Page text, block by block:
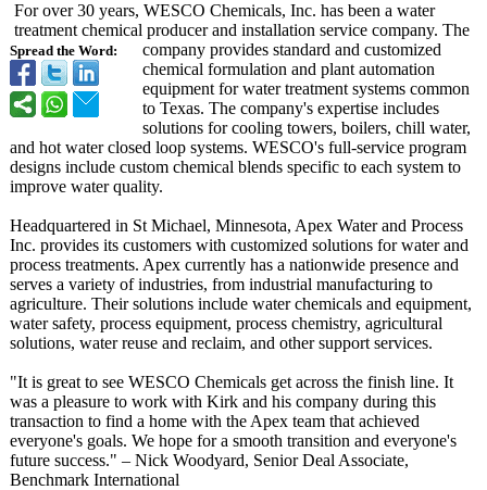
Spread the Word:
For over 30 years, WESCO Chemicals, Inc. has been a water
treatment chemical producer and installation service company. The
company provides standard and customized
chemical formulation and plant automation
equipment for water treatment systems common
to Texas. The company's expertise includes
solutions for cooling towers, boilers, chill water,
and hot water closed loop systems. WESCO's full-service program
designs include custom chemical blends specific to each system to
improve water quality.
Headquartered in St Michael, Minnesota, Apex Water and Process
Inc. provides its customers with customized solutions for water and
process treatments. Apex currently has a nationwide presence and
serves a variety of industries, from industrial manufacturing to
agriculture. Their solutions include water chemicals and equipment,
water safety, process equipment, process chemistry, agricultural
solutions, water reuse and reclaim, and other support services.
"It is great to see WESCO Chemicals get across the finish line. It
was a pleasure to work with Kirk and his company during this
transaction to find a home with the Apex team that achieved
everyone's goals. We hope for a smooth transition and everyone's
future success." – Nick Woodyard, Senior Deal Associate,
Benchmark International